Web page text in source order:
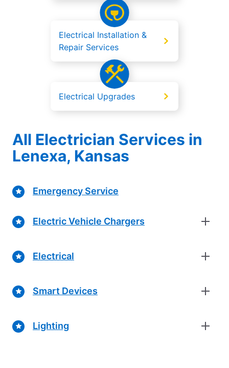
Electrical Installation &
Repair Services
Electrical Upgrades
All Electrician Services in
Lenexa, Kansas
Emergency Service
Electric Vehicle Chargers
Electrical
Smart Devices
Lighting